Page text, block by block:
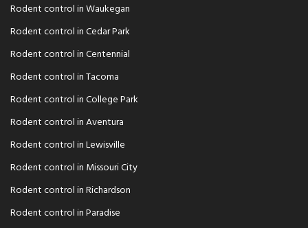
Rodent control in Waukegan
Rodent control in Cedar Park
Rodent control in Centennial
Rodent control in Tacoma
Rodent control in College Park
Rodent control in Aventura
Rodent control in Lewisville
Rodent control in Missouri City
Rodent control in Richardson
Rodent control in Paradise